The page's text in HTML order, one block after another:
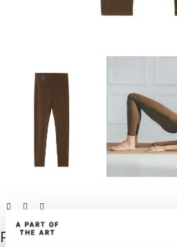
Peace Tights Dark Brown